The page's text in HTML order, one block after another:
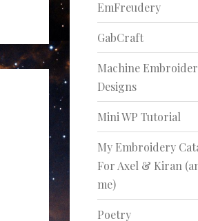
EmFreudery
GabCraft
Machine
Designs
Mini WP Tutorial
My Embroidery
For Axel & Kiran
me)
Poetry